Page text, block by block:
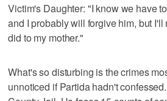
Victim's Daughter: "I know we have
and I probably will forgive him, but
did to my mother."
What's so disturbing is the crimes
unnoticed if Partida hadn't